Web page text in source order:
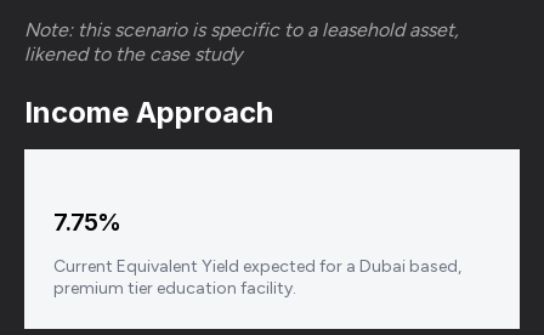
Note: this scenario is specific to a leasehold asset,
likened to the case study
Income Approach
7.75%
Current Equivalent Yield expected for a Dubai based,
premium tier education facility.